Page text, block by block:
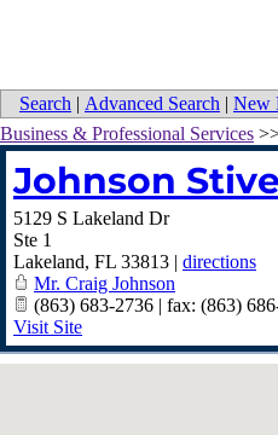
Search | Advanced Search | New
Business & Professional Services
Johnson
5129 S Lakeland Dr
Ste 1
Lakeland, FL 33813 | directions
Mr. Craig Johnson
(863) 683-2736 | fax: (863)
Visit Site